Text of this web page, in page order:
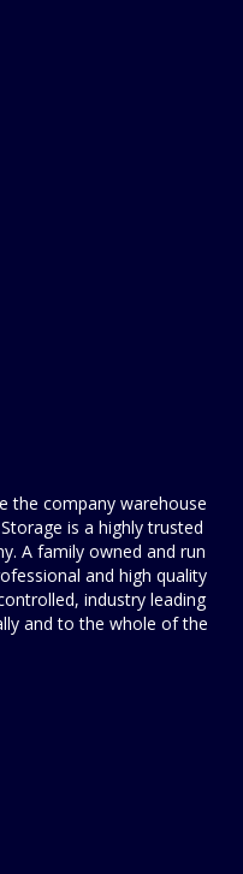
is a highly trusted
A family owned and run
and high quality
industry leading
and to the whole of the